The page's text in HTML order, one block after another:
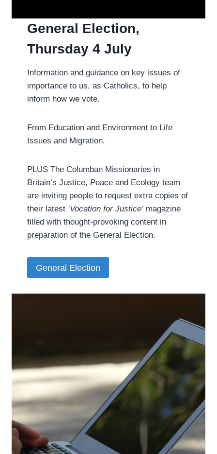
General Election,
Thursday 4 July­
Information and guidance on key issues of
importance to us, as Catholics, to help
inform how we vote.
From Education and Environment to Life
Issues and Migration.
PLUS The Columban Missionaries in
Britain’s Justice, Peace and Ecology team
are inviting people to request extra copies of
their latest ‘Vocation for Justice’ magazine
filled with thought-provoking content in
preparation of the General Election.­
General Election